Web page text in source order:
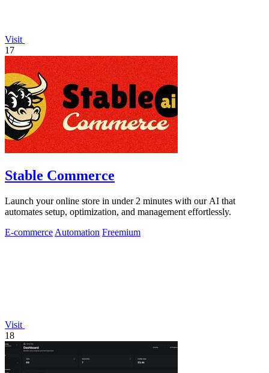
Visit
17
Stable Commerce
Launch your online store in under 2 minutes with our AI that
automates setup, optimization, and management effortlessly.
E-commerce Automation Freemium
Visit
18